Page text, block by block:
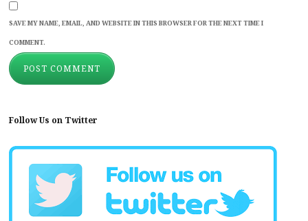
SAVE MY NAME, EMAIL, AND WEBSITE IN THIS BROWSER FOR THE NEXT TIME I
COMMENT.
Follow Us on Twitter